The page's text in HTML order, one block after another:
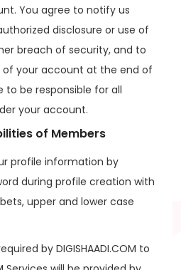
You agree to notify us
disclosure or use of
breach of security, and to
your account at the end of
to be responsible for all
your account.
of Members
profile information by
during profile creation with
upper and lower case
by DIGISHAADI.COM to